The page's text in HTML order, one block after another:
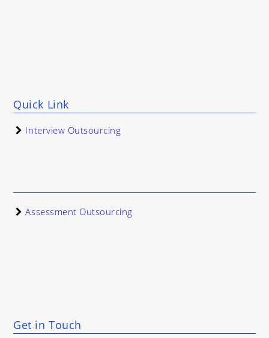
Quick Link
Interview Outsourcing
Assessment Outsourcing
Get in Touch